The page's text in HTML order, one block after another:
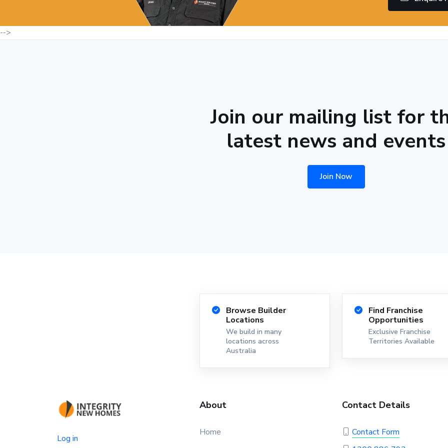
-->
Join our mailing list for
latest news and events
Join Now
Browse Builder
Locations
We build in many
locations across
Australia
Find Franchise
Opportunities
Exclusive Franchise
Territories Available
Log in
About
Home
Contact Details
Contact Form